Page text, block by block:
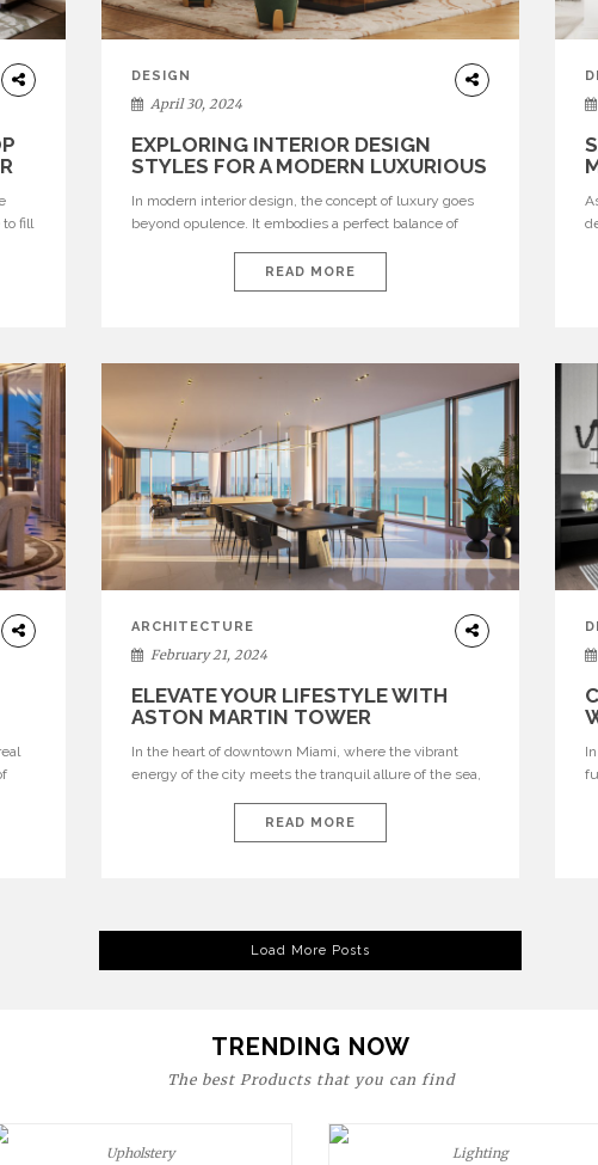
to fill
DESIGN
April 30, 2024
EXPLORING INTERIOR DESIGN
STYLES FOR A MODERN LUXURIOUS
In modern interior design, the concept of luxury goes
beyond opulence. It embodies a perfect balance of
luxurious home is more than just a symbol of wealth; it
is a reflection of refined taste and personal style. From
READ MORE
ARCHITECTURE
February 21, 2024
ELEVATE YOUR LIFESTYLE WITH
ASTON MARTIN TOWER
In the heart of downtown Miami, where the vibrant
energy of the city meets the tranquil allure of the sea,
Aston Martin Tower. Nestled at 300 Biscayne
Boulevard Way, this architectural masterpiece crafted
READ MORE
Load More Posts
TRENDING NOW
The best Products that you can find
Upholstery Lighting